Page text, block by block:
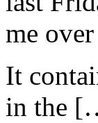
me
It
in the